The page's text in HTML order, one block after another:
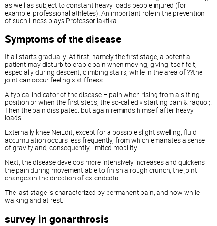
as well as subject to constant heavy loads people injured (for
example, professional athletes). An important role in the prevention
of such illness plays Professorilaktika.
Symptoms of the disease
It all starts gradually. At first, namely the first stage, a potential
patient may disturb tolerable pain when moving, giving itself felt,
especially during descent, climbing stairs, while in the area of ??the
joint can occur feelingix stiffness.
A typical indicator of the disease – pain when rising from a sitting
position or when the first steps, the so-called « starting pain & raquo ;.
Then the pain dissipated, but again reminds himself after heavy
loads.
Externally knee NeiEdit, except for a possible slight swelling, fluid
accumulation occurs less frequently, from which emanates a sense
of gravity and, consequently, limited mobility.
Next, the disease develops more intensively increases and quickens
the pain during movement able to finish a rough crunch, the joint
changes in the direction of extendedIa.
The last stage is characterized by permanent pain, and how while
walking and at rest.
survey in gonarthrosis